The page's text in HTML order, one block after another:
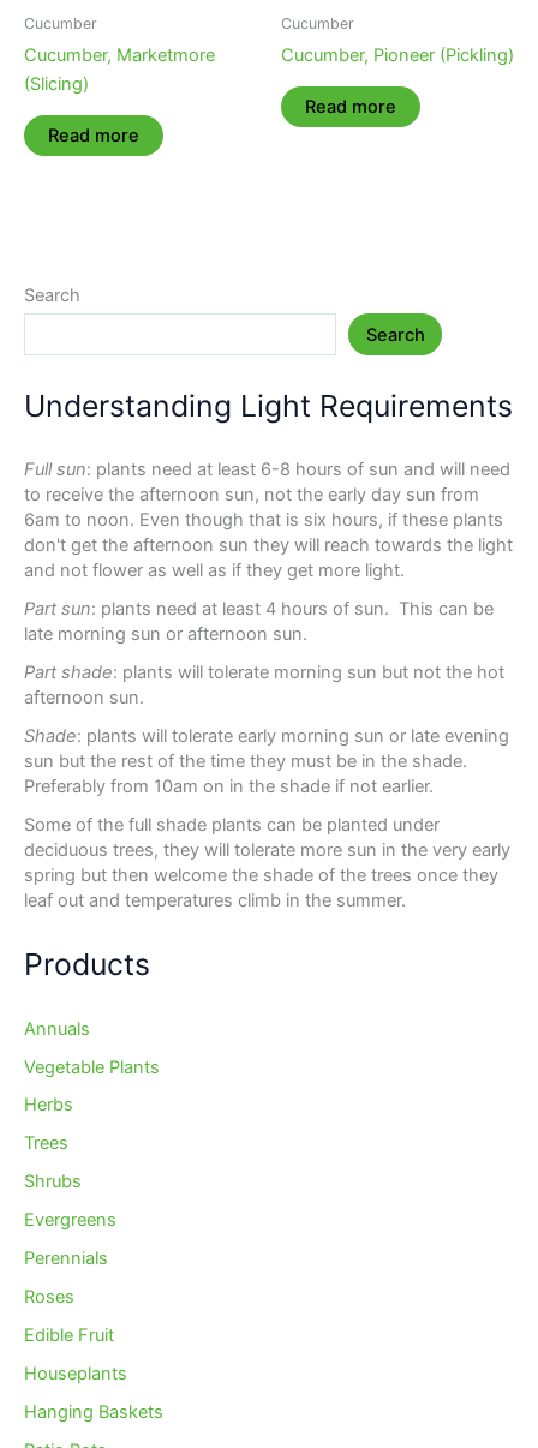
Cucumber
Cucumber, Marketmore
(Slicing)
Read more
Cucumber
Cucumber, Pioneer (Pickling)
Read more
Search
Search
Understanding Light Requirements
Full sun: plants need at least 6-8 hours of sun and will need
to receive the afternoon sun, not the early day sun from
6am to noon. Even though that is six hours, if these plants
don't get the afternoon sun they will reach towards the light
and not flower as well as if they get more light.
Part sun: plants need at least 4 hours of sun. This can be
late morning sun or afternoon sun.
Part shade: plants will tolerate morning sun but not the hot
afternoon sun.
Shade: plants will tolerate early morning sun or late evening
sun but the rest of the time they must be in the shade.
Preferably from 10am on in the shade if not earlier.
Some of the full shade plants can be planted under
deciduous trees, they will tolerate more sun in the very early
spring but then welcome the shade of the trees once they
leaf out and temperatures climb in the summer.
Products
Annuals
Vegetable Plants
Herbs
Trees
Shrubs
Evergreens
Perennials
Roses
Edible Fruit
Houseplants
Hanging Baskets